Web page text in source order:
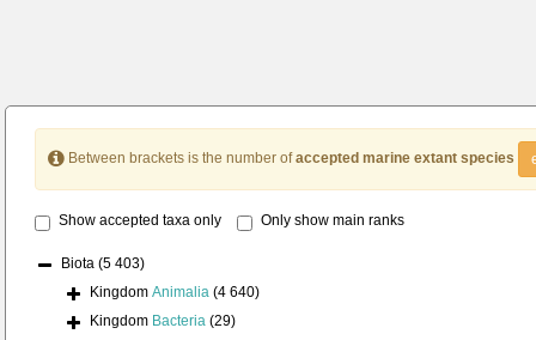
Between brackets is the number ofaccepted marine extant species
Show accepted taxa only Only show main ranks
Biota (5 403)
Kingdom Animalia (4 640)
Kingdom Bacteria (29)